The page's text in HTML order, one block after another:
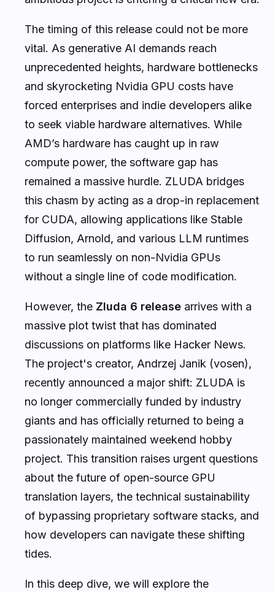
The timing of this release could not be more
vital. As generative AI demands reach
unprecedented heights, hardware bottlenecks
and skyrocketing Nvidia GPU costs have
forced enterprises and indie developers alike
to seek viable hardware alternatives. While
AMD’s hardware has caught up in raw
compute power, the software gap has
remained a massive hurdle. ZLUDA bridges
this chasm by acting as a drop-in replacement
for CUDA, allowing applications like Stable
Diffusion, Arnold, and various LLM runtimes
to run seamlessly on non-Nvidia GPUs
without a single line of code modification.
However, the Zluda 6 release arrives with a
massive plot twist that has dominated
discussions on platforms like Hacker News.
The project's creator, Andrzej Janik (vosen),
recently announced a major shift: ZLUDA is
no longer commercially funded by industry
giants and has officially returned to being a
passionately maintained weekend hobby
project. This transition raises urgent questions
about the future of open-source GPU
translation layers, the technical sustainability
of bypassing proprietary software stacks, and
how developers can navigate these shifting
tides.
In this deep dive, we will explore the